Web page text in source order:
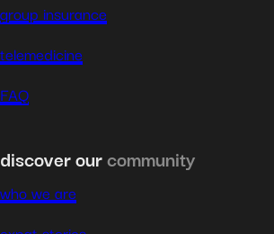
group insurance
telemedicine
FAQ
discover ourcommunity
who we are